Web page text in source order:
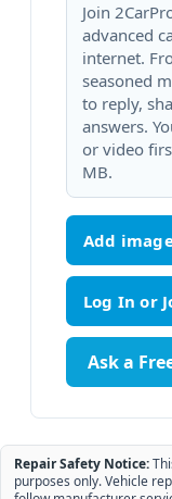
Join
advanced
internet.
seasoned
to reply,
answers.
or video
MB.
Add
Ask a
Repair Safety Notice:
purposes only. Vehicle